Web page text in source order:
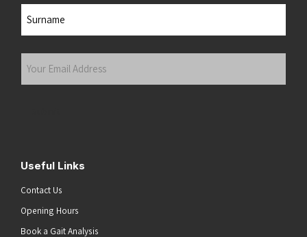
Useful Links
Contact Us
Opening Hours
Book a Gait Analysis